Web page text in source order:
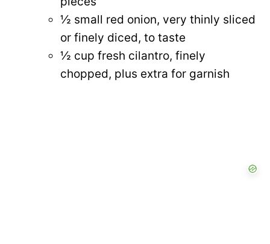
½ small red onion, very thinly sliced
or finely diced, to taste
½ cup fresh cilantro, finely
chopped, plus extra for garnish